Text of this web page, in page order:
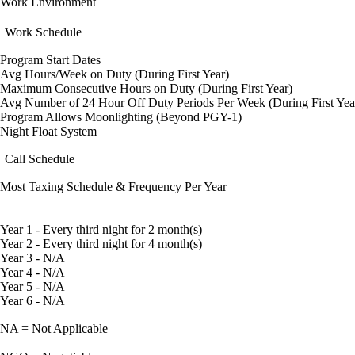
Work Schedule
Program Start Dates
Avg Hours/Week on Duty (During First Year)
Maximum Consecutive Hours on Duty (During First Year)
Avg Number of 24 Hour Off Duty Periods Per Week (During First
Program Allows Moonlighting (Beyond PGY-1)
Night Float System
Call Schedule
Most Taxing Schedule & Frequency Per Year
Year 1 - Every third night for 2 month(s)
Year 2 - Every third night for 4 month(s)
Year 3 - N/A
Year 4 - N/A
Year 5 - N/A
Year 6 - N/A
NA = Not Applicable